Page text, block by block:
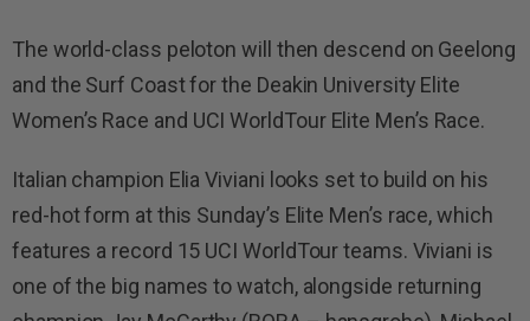
The world-class peloton will then descend on Geelong
and the Surf Coast for the Deakin University Elite
Women’s Race and UCI WorldTour Elite Men’s Race.
Italian champion Elia Viviani looks set to build on his
red-hot form at this Sunday’s Elite Men’s race, which
features a record 15 UCI WorldTour teams. Viviani is
one of the big names to watch, alongside returning